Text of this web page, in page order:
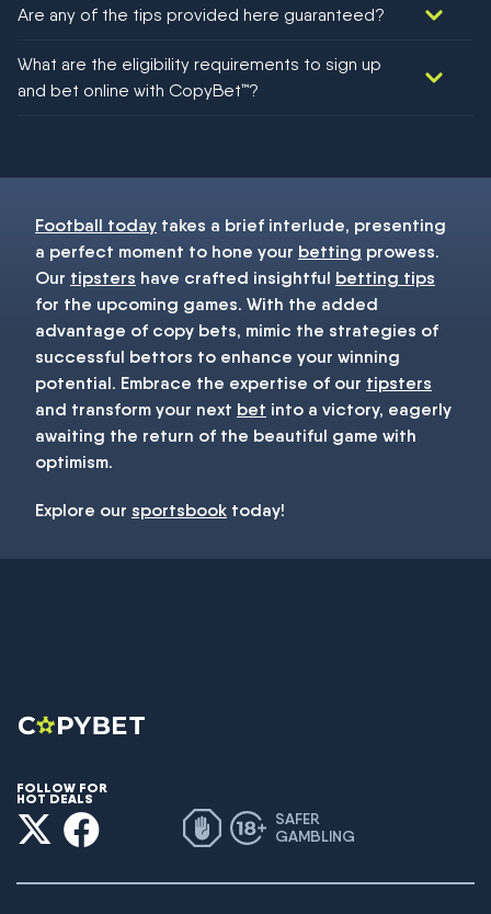
Are any of the tips provided here guaranteed?
football!
What are the eligibility requirements to sign up
and bet online with CopyBet™?
Football today takes a brief interlude, presenting
a perfect moment to hone your betting prowess.
Our tipsters have crafted insightful betting tips
for the upcoming games. With the added
advantage of copy bets, mimic the strategies of
successful bettors to enhance your winning
potential. Embrace the expertise of our tipsters
and transform your next bet into a victory, eagerly
awaiting the return of the beautiful game with
optimism.
Explore our sportsbook today!
FOLLOW FOR
HOT DEALS
SAFER
GAMBLING